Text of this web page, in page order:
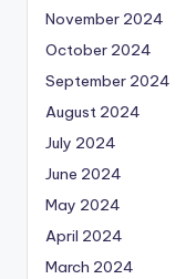
November 2024
October 2024
September 2024
August 2024
July 2024
June 2024
May 2024
April 2024
March 2024